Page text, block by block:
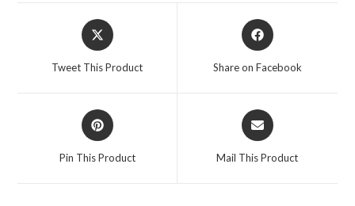
Opens
in
Tweet This Product
Opens
in
Share on Facebook
Opens
in
Pin This Product
Opens
in
Mail This Product